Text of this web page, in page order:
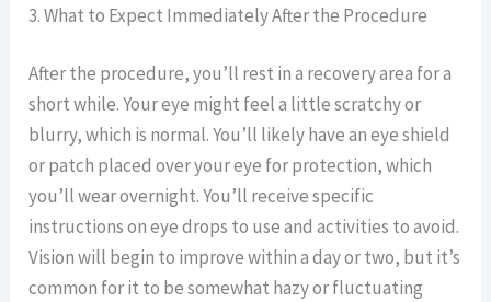
3. What to Expect Immediately After the Procedure
After the procedure, you’ll rest in a recovery area for a
short while. Your eye might feel a little scratchy or
blurry, which is normal. You’ll likely have an eye shield
or patch placed over your eye for protection, which
you’ll wear overnight. You’ll receive specific
instructions on eye drops to use and activities to avoid.
Vision will begin to improve within a day or two, but it’s
common for it to be somewhat hazy or fluctuating